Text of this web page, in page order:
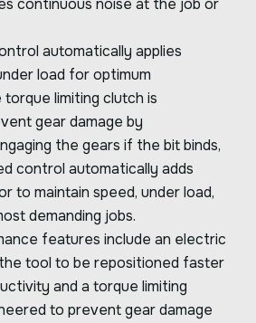
continuous noise at the job or
automatically applies
load for optimum
limiting clutch is
gear damage by
the gears if the bit binds,
control automatically adds
to maintain speed, under load,
demanding jobs.
features include an electric
tool to be repositioned faster
and a torque limiting
to prevent gear damage